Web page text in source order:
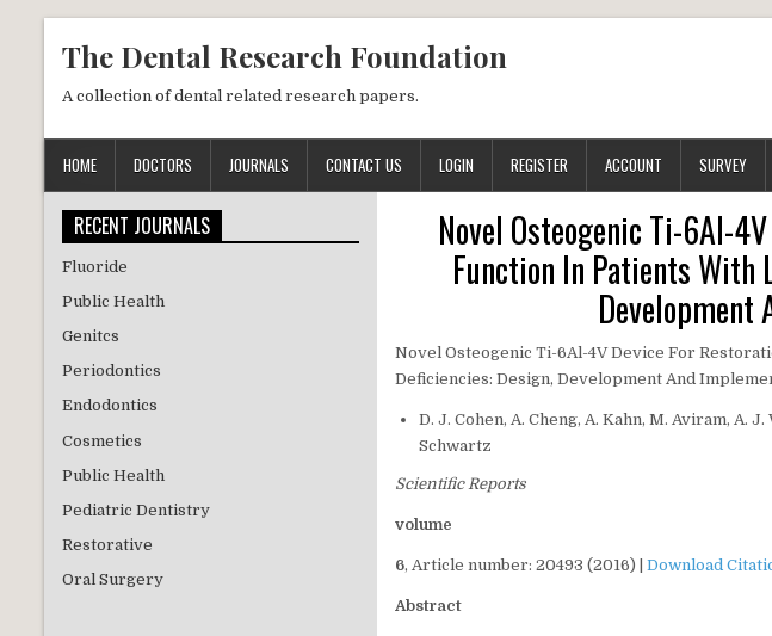
The Dental Research Foundation
A collection of dental related research papers.
HOME DOCTORS JOURNALS CONTACT US LOGIN REGISTER ACCOUNT SURVEY
Novel Osteogenic Ti-6Al-
Function In Patients With
Development
Novel Osteogenic Ti-6Al-4V Device For
Deficiencies: Design, Development And
D. J. Cohen, A. Cheng, A. Kahn, M. Aviram, A.
Schwartz
Scientific Reports
volume
6, Article number: 20493 (2016) |Download
Abstract
RECENT JOURNALS
Fluoride
Public Health
Genitcs
Periodontics
Endodontics
Cosmetics
Public Health
Pediatric Dentistry
Restorative
Oral Surgery